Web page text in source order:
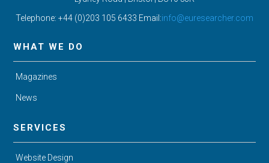
Telephone: +44 (0)203 105 6433 Email:info@euresearcher.com
WHAT WE DO
Magazines
News
SERVICES
Website Design